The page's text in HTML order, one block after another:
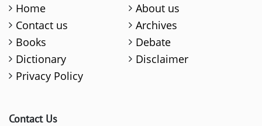
Home
About us
Contact us
Archives
Books
Debate
Dictionary
Disclaimer
Privacy Policy
Contact Us